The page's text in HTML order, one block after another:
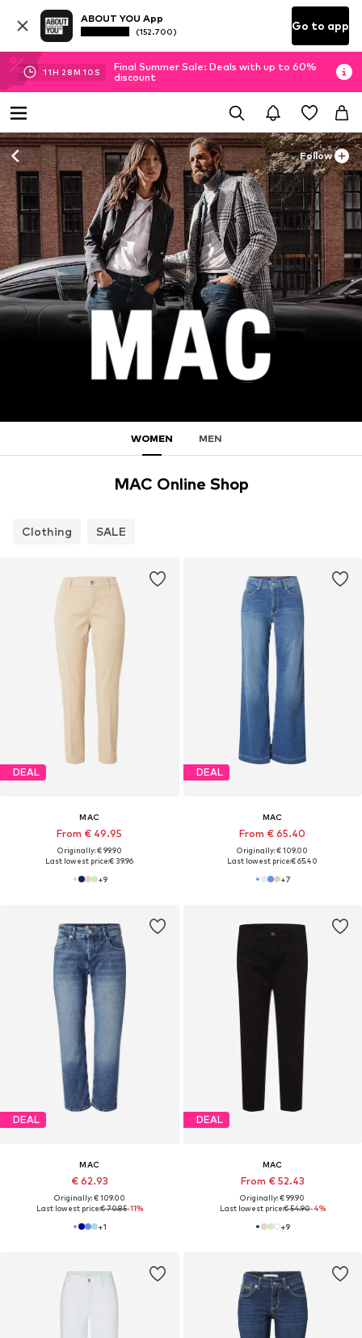
ABOUT YOU App
(152.700) Go to app
11H 28M 08 S
Final Summer Sale: Deals with up to 60%
discount
Follow
WOMEN MEN
MAC Online Shop
Clothing SALE
DEAL
MAC
From € 49.95
Originally: € 99.90
Last lowest price:€ 39.96
+9
DEAL
MAC
From € 65.40
Originally: € 109.00
Last lowest price:€ 65.40
+7
DEAL
MAC
€ 62.93
Originally: € 109.00
Last lowest price:€ 70.85-11%
+1
DEAL
MAC
From € 52.43
Originally: € 99.90
Last lowest price:€ 54.90-4%
+9